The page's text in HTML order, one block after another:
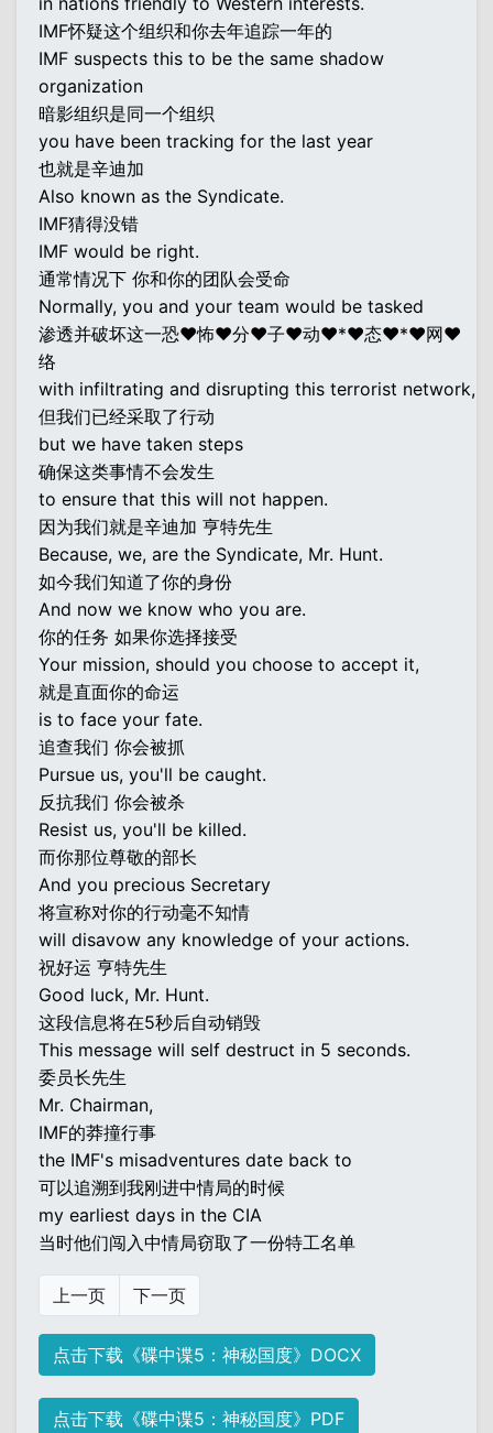
IMF怀疑这个组织和你去年追踪一年的
IMF suspects this to be the same shadow
organization
暗影组织是同一个组织
you have been tracking for the last year
也就是辛迪加
Also known as the Syndicate.
IMF猜得没错
IMF would be right.
通常情况下 你和你的团队会受命
Normally, you and your team would be tasked
渗透并破坏这一恐♥怖♥分♥子♥动♥*♥态♥*♥网♥
络
with infiltrating and disrupting this terrorist network,
但我们已经采取了行动
but we have taken steps
确保这类事情不会发生
to ensure that this will not happen.
因为我们就是辛迪加 亨特先生
Because, we, are the Syndicate, Mr. Hunt.
如今我们知道了你的身份
And now we know who you are.
你的任务 如果你选择接受
Your mission, should you choose to accept it,
就是直面你的命运
is to face your fate.
追查我们 你会被抓
Pursue us, you'll be caught.
反抗我们 你会被杀
Resist us, you'll be killed.
而你那位尊敬的部长
And you precious Secretary
将宣称对你的行动毫不知情
will disavow any knowledge of your actions.
祝好运 亨特先生
Good luck, Mr. Hunt.
这段信息将在5秒后自动销毁
This message will self destruct in 5 seconds.
委员长先生
Mr. Chairman,
IMF的莽撞行事
the IMF's misadventures date back to
可以追溯到我刚进中情局的时候
my earliest days in the CIA
当时他们闯入中情局窃取了一份特工名单
上一页 下一页
点击下载《碟中谍5：神秘国度》DOCX
点击下载《碟中谍5：神秘国度》PDF